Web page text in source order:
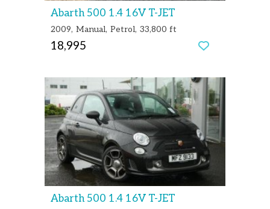
Abarth 500 1.4 16V T-JET
2009 Manual Petrol 33,800 ft
18,995
Abarth 500 1.4 16V T-JET